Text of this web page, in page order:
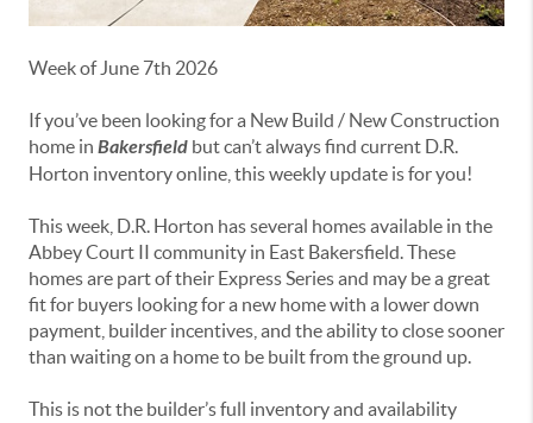
Week of June 7th 2026
If you’ve been looking for a New Build / New Construction
home in Bakersfield but can’t always find current D.R.
Horton inventory online, this weekly update is for you!
This week, D.R. Horton has several homes available in the
AbbeyCourt II community in East Bakersfield. These
homes are part of their Express Series and may be a great
fit for buyers looking for a new home with a lower down
payment, builder incentives, and the ability to close sooner
than waiting on a home to be built from the ground up.
This is not the builder’s full inventory and availability